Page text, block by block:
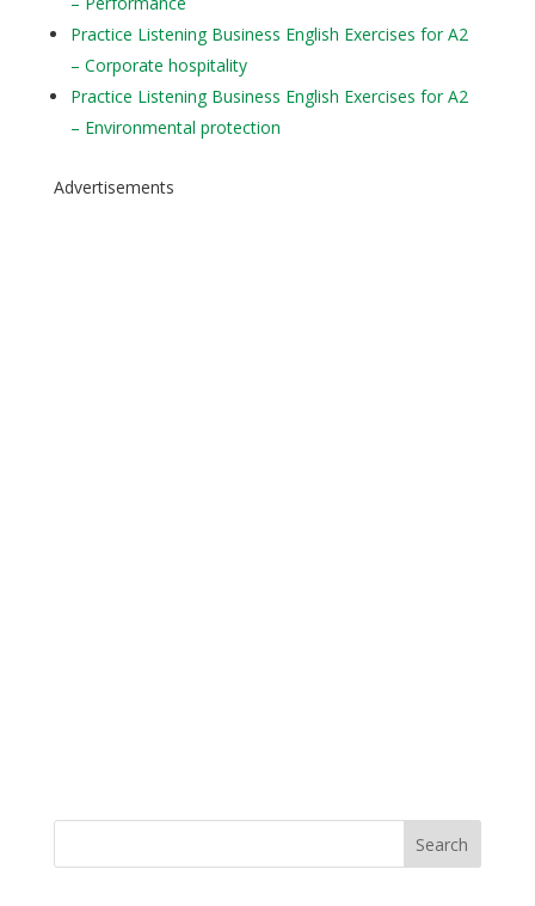
Practice Listening Business English Exercises for A2
– Corporate hospitality
Practice Listening Business English Exercises for A2
– Environmental protection
Advertisements